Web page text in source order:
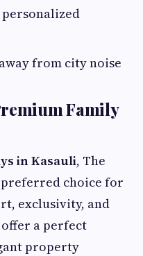
from city noise
Family
in Kasauli, The
preferred choice for
exclusivity, and
offer a perfect
property